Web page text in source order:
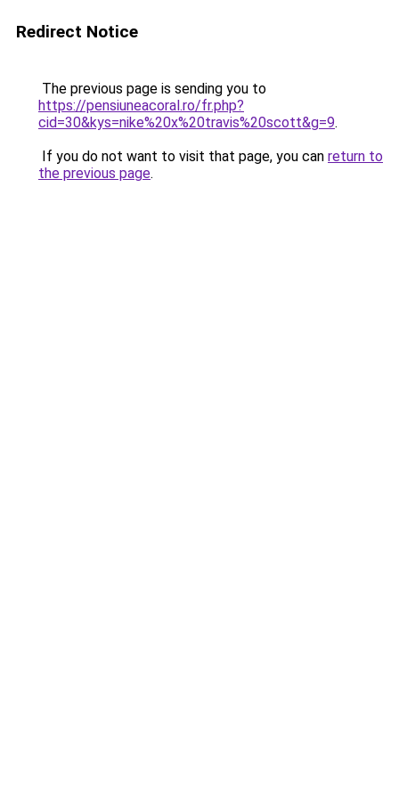
Redirect Notice
The previous page is sending you to
https://pensiuneacoral.ro/fr.php?
cid=30&kys=nike%20x%20travis%20scott&g=9.
If you do not want to visit that page, you can return to
the previous page.